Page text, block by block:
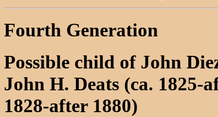
Fourth Generation
Possible child of John
John H. Deats (ca. 1825-
1828-after 1880)